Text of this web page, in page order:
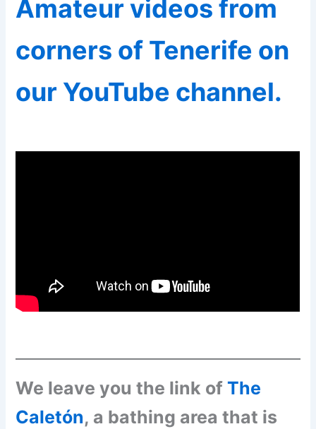
Amateur videos from
corners of Tenerife on
our YouTube channel.
We leave you the link ofThe
Caletón, a bathing area that is